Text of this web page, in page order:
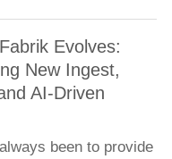
Evolves:
New Ingest,
AI-Driven
been to provide